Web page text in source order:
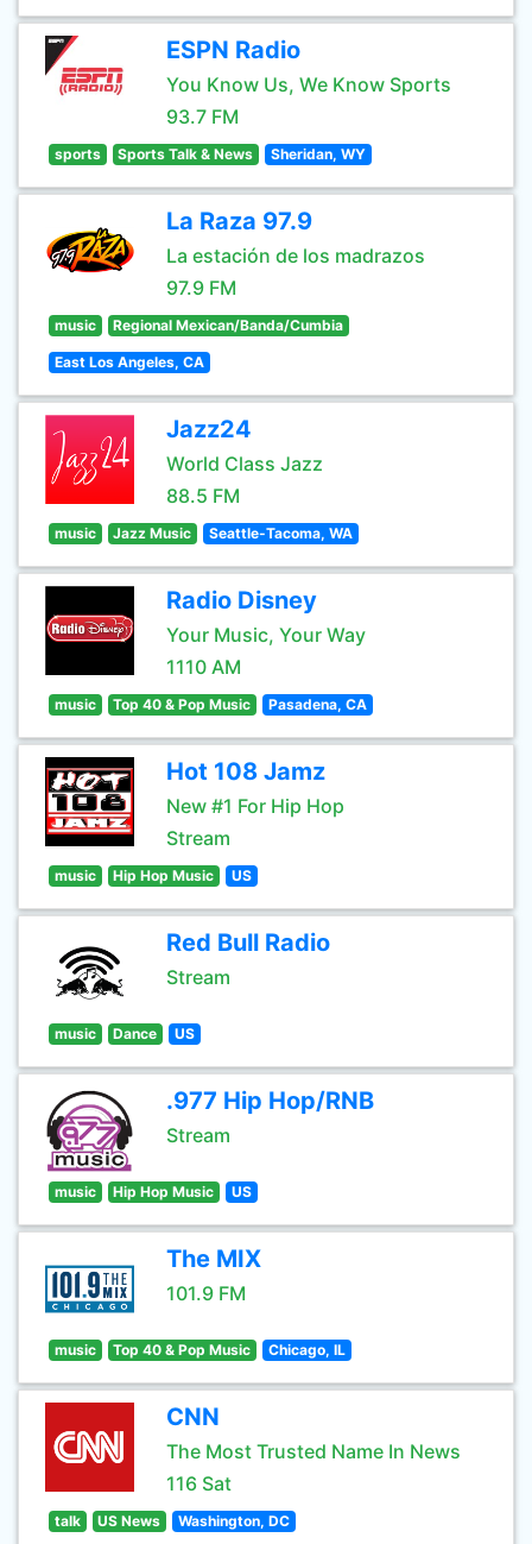
ESPN Radio
You Know Us, We Know Sports
93.7 FM
sports Sports Talk & News Sheridan, WY
La Raza 97.9
La estación de los madrazos
97.9 FM
music Regional Mexican/Banda/Cumbia
East Los Angeles, CA
Jazz24
World Class Jazz
88.5 FM
music Jazz Music Seattle-Tacoma, WA
Radio Disney
Your Music, Your Way
1110 AM
music Top 40 & Pop Music Pasadena, CA
Hot 108 Jamz
New #1 For Hip Hop
Stream
music Hip Hop Music US
Red Bull Radio
Stream
music Dance US
.977 Hip Hop/RNB
Stream
music Hip Hop Music US
The MIX
101.9 FM
music Top 40 & Pop Music Chicago, IL
CNN
The Most Trusted Name In News
116 Sat
talk US News Washington, DC